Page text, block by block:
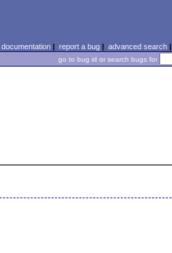
documentation| report a bug| advanced search|
go to bug id or search bugs for